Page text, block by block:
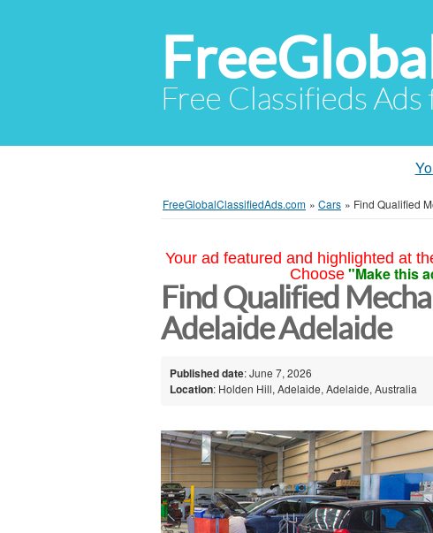
Free Classifieds
FreeGlobalClassifiedAds.com » Cars » Find Qualified
Your ad featured and highlighted at
Choose "Make this
Find Qualified
Adelaide Adelaide
Published date: June 7, 2026
Location: Holden Hill, Adelaide, Adelaide, Australia